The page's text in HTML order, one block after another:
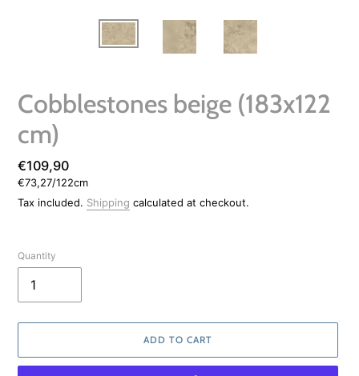
Cobblestones beige (183x122
cm)
Regular
price
€109,90
Unit
price
€73,27/per
122cm
Tax included. Shipping calculated at checkout.
Quantity
ADD TO CART